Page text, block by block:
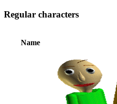
Regular characters
Name